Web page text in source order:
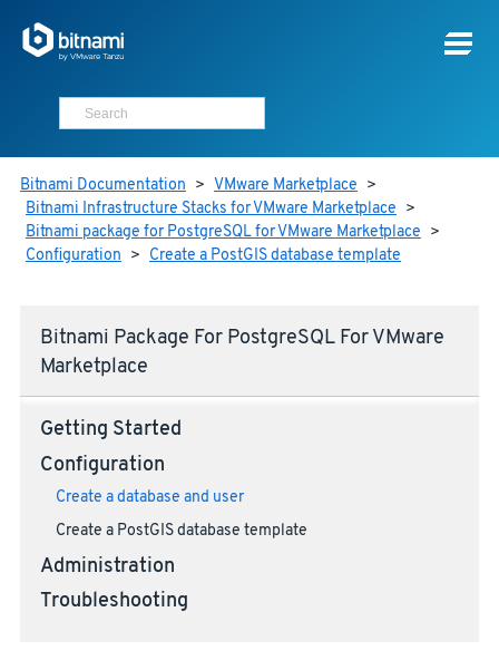
Bitnami Documentation > VMware Marketplace >
Bitnami Infrastructure Stacks for VMware Marketplace >
Bitnami package for PostgreSQL for VMware Marketplace >
Configuration > Create a PostGIS database template
Bitnami Package For PostgreSQL For VMware
Marketplace
Getting Started
Configuration
Create a database and user
Create a PostGIS database template
Administration
Troubleshooting